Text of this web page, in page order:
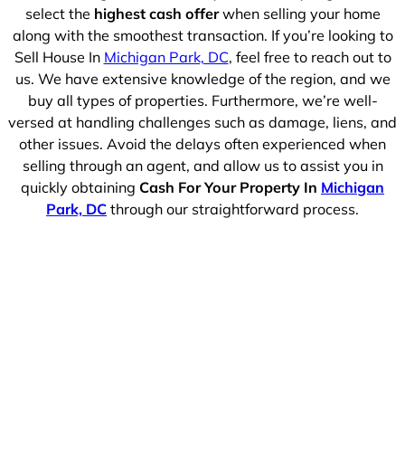
select the highest cash offerwhen selling your home
along with the smoothest transaction. If you’re looking to
Sell House In Michigan Park, DC, feel free to reach out to
us. We have extensive knowledge of the region, and we
buy all types of properties. Furthermore, we’re well-
versed at handling challenges such as damage, liens, and
other issues. Avoid the delays often experienced when
selling through an agent, and allow us to assist you in
quickly obtaining Cash For Your Property In Michigan
Park, DC through our straightforward process.